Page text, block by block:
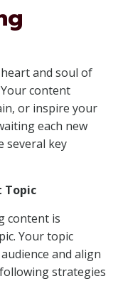
and soul of
content
or inspire your
each new
several key
Topic
content is
Your topic
and align
strategies